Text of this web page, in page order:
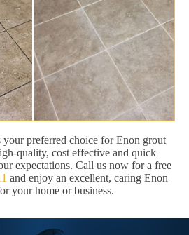
preferred choice for Enon grout
quality, cost effective and quick
expectations. Call us now for a free
and enjoy an excellent, caring Enon
your home or business.